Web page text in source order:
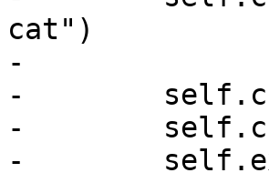
cat")
-
-
-
-